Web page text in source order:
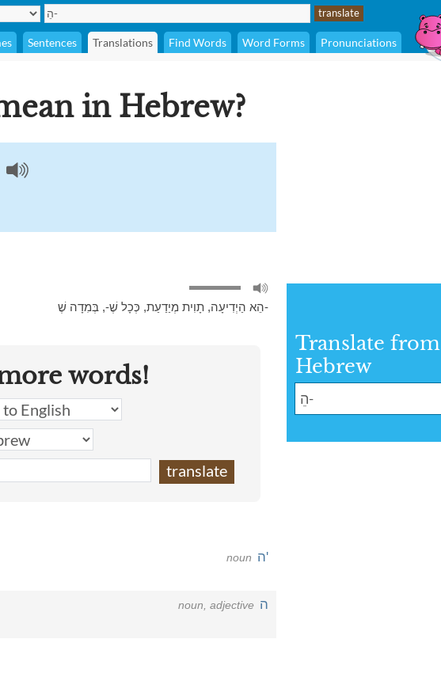
Sentences Translations Find Words Word Forms Pronunciations
in Hebrew?
הֵא הַיְדִיעָה, תָוִית מְיַדַעַת, כְּכָל שֶׁ-, בְּמִדָה שֶׁ-
words!
noun ה'
noun, adjective ה
Translate from
Hebrew